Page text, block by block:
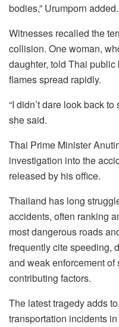
bodies,” Urumporn added.
Witnesses recalled the
collision. One woman,
daughter, told Thai
flames spread rapidly.
“I didn’t dare look back
she said.
Thai Prime Minister
investigation into the
released by his office.
Thailand has long
accidents, often ranking
most dangerous roads
frequently cite speeding,
and weak enforcement
contributing factors.
The latest tragedy adds
transportation incidents